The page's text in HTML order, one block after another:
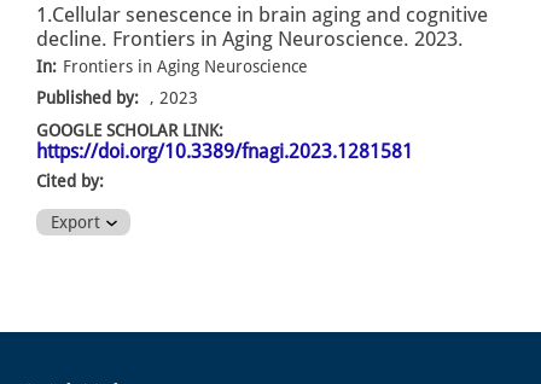
1.Cellular senescence in brain aging and cognitive
decline. Frontiers in Aging Neuroscience. 2023.
In: Frontiers in Aging Neuroscience
Published by:
, 2023
GOOGLE SCHOLAR LINK:
https://doi.org/10.3389/fnagi.2023.1281581
Cited by:
Export